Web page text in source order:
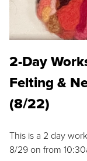
2-Day
Felting &
(8/22)
This is a 2 day
8/29 on from